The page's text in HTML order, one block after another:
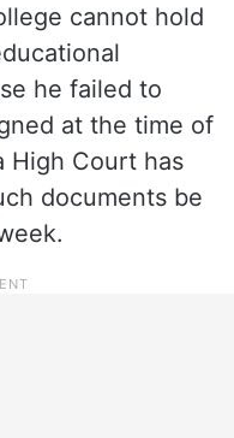
cannot hold
he failed to
at the time of
High Court has
documents be